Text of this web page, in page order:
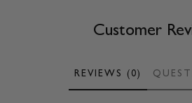
Customer
REVIEWS (0)